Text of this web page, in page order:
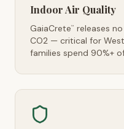
Indoor Air Quality
GaiaCrete™
releases
CO2 — critical for
families spend 90%+